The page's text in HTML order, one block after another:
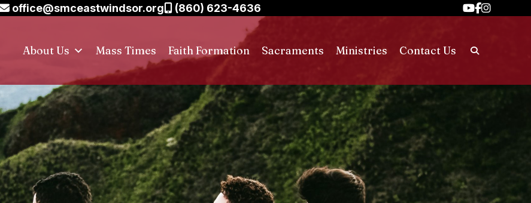
office@smceastwindsor.org (860) 623-4636
About Us Mass Times Faith Formation Sacraments Ministries Contact Us